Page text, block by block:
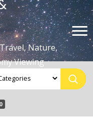
Nature,
Viewing